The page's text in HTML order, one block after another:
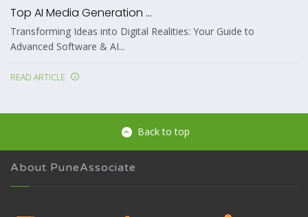
Top AI Media Generation ...
Transforming Ideas into Digital Realities: Your Guide to
Advanced Software & AI...
READ ARTICLE
Back to top
About PuneAssociate